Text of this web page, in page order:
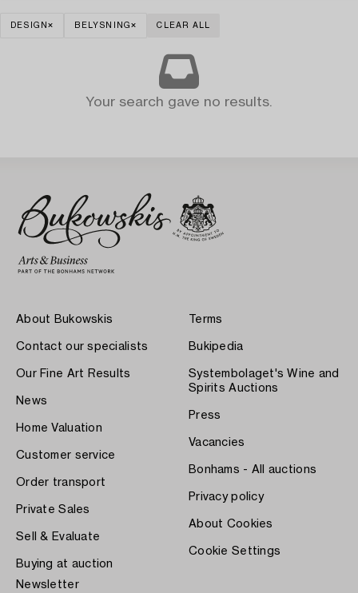
DESIGN BELYSNING CLEAR ALL
Your search gave no results.
About Bukowskis
Contact our specialists
Our Fine Art Results
News
Home Valuation
Customer service
Order transport
Private Sales
Sell & Evaluate
Buying at auction
Terms
Bukipedia
Systembolaget's Wine and
Spirits Auctions
Press
Vacancies
Bonhams - All auctions
Privacy policy
About Cookies
Cookie Settings
Newsletter